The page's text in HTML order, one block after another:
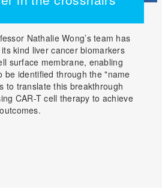
Nathalie Wong’s team has
kind liver cancer biomarkers
surface membrane, enabling
be identified through the "name
to translate this breakthrough
CAR-T cell therapy to achieve